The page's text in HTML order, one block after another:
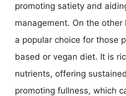
promoting satiety and
management. On the
a popular choice for those
based or vegan diet. It is
nutrients, offering
promoting fullness, which